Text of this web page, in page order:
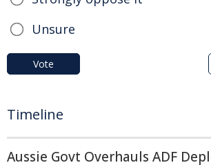
Unsure
Vote
Timeline
Aussie Govt Overhauls ADF